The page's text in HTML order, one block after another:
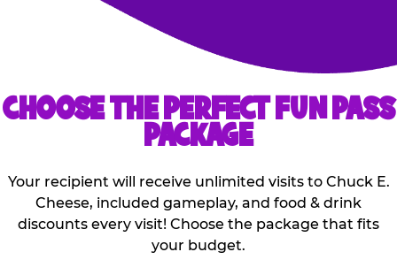
CHOOSE THE PERFECT FUN PASS
PACKAGE
Your recipient will receive unlimited visits to Chuck E.
Cheese, included gameplay, and food & drink
discounts every visit! Choose the package that fits
your budget.